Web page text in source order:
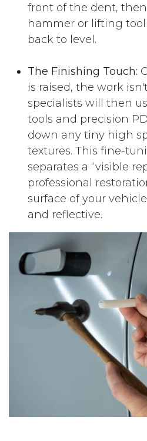
front of the dent,
hammer or lifting
back to level.
The Finishing Touch:
is raised, the work
specialists will then
tools and precision
down any tiny high
textures. This fine-
separates a “visible
professional
surface of your
and reflective.